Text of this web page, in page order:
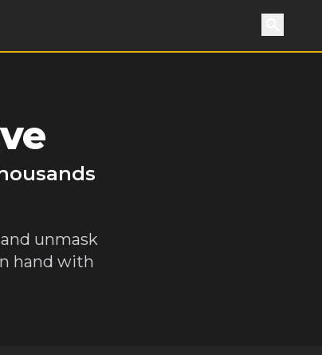
Search
unmask
hand with